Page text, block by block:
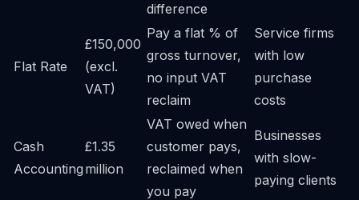
difference
Flat Rate
£150,000
(excl.
VAT)
Pay a flat % of
gross turnover,
no input VAT
reclaim
Service firms
with low
purchase
costs
Cash
Accounting
£1.35
million
VAT owed when
customer pays,
reclaimed when
you pay
Businesses
with slow-
paying clients